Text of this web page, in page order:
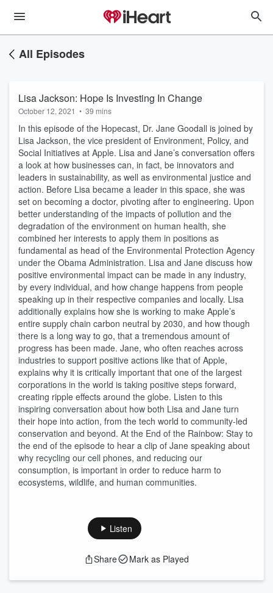
All Episodes
Lisa Jackson: Hope Is Investing In Change
October 12, 2021 • 39 mins
In this episode of the Hopecast, Dr. Jane Goodall is joined by
Lisa Jackson, the vice president of Environment, Policy, and
Social Initiatives at Apple. Lisa and Jane’s conversation offers
a look at how businesses can, in fact, be innovators and
leaders in sustainability, as well as environmental justice and
action. Before Lisa became a leader in this space, she was
set on becoming a doctor, pivoting after to engineering. Upon
better understanding of the impacts of pollution and the
degradation of the environment on human health, she
combined her interests to apply them in positions as
fundamental as head of the Environmental Protection Agency
under the Obama Administration. Lisa and Jane discuss how
positive environmental impact can be made in any industry,
by every individual, and how change happens from people
speaking up in their respective companies and locally. Lisa
additionally explains how she is working to make Apple’s
entire supply chain carbon neutral by 2030, and how though
there is a long way to go, that a tremendous amount of
progress has been made. Jane, who often reaches across
industries to support positive actions like that of Apple,
explains why it is critically important that one of the largest
corporations in the world is taking positive steps forward,
creating ripple effects around the globe. Listen to this
inspiring conversation about how both Lisa and Jane turn
their hope into action, from the tech world to community-led
conservation and beyond. At the End of the Rainbow: Stay to
the end of the episode to hear a clip of Jane speaking about
why recycling our cell phones, and reducing our
consumption, is important in order to reduce harm to
ecosystems, wildlife, and human communities.
Listen
Share Mark as Played